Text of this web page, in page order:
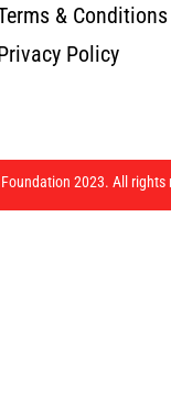
& Conditions
Policy
2023. All rights